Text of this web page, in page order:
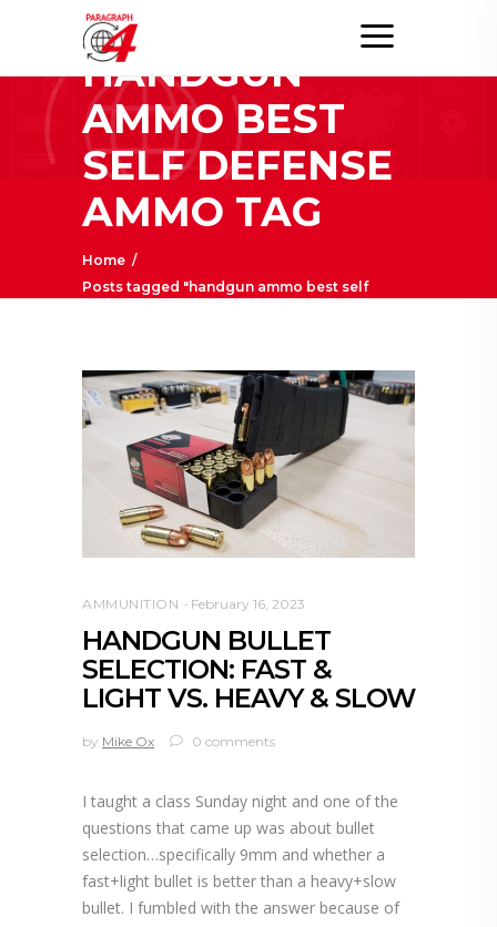
HANDGUN
AMMO BEST
SELF DEFENSE
AMMO TAG
Home /
Posts tagged "handgun ammo best self
AMMUNITION February 16, 2023
HANDGUN BULLET
SELECTION: FAST &
LIGHT VS. HEAVY & SLOW
by Mike Ox 0 comments
I taught a class Sunday night and one of the
questions that came up was about bullet
selection…specifically 9mm and whether a
fast+light bullet is better than a heavy+slow
bullet. I fumbled with the answer because of